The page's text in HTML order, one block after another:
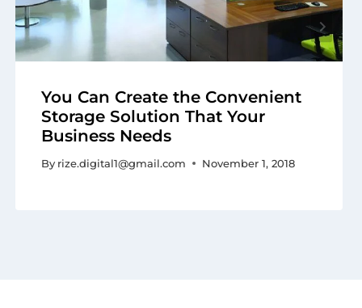
You Can Create the Convenient
Storage Solution That Your
Business Needs
By rize.digital1@gmail.com November 1, 2018